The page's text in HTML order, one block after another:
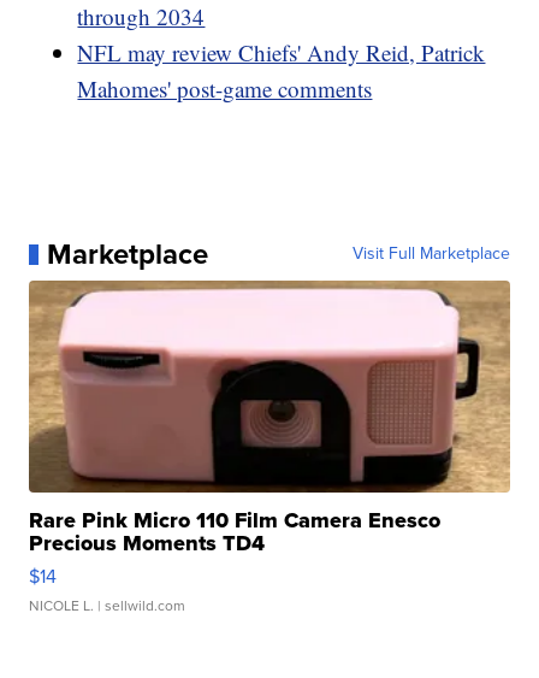
through 2034
NFL may review Chiefs' Andy Reid, Patrick
Mahomes' post-game comments
Marketplace Visit Full Marketplace
Rare Pink Micro 110 Film Camera Enesco
Precious Moments TD4
$14
NICOLE L. | sellwild.com